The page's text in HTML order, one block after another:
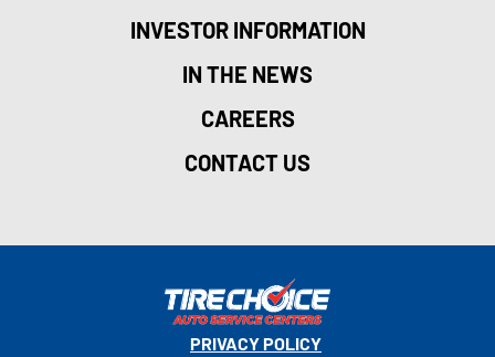
INVESTOR INFORMATION
IN THE NEWS
CAREERS
CONTACT US
PRIVACY POLICY